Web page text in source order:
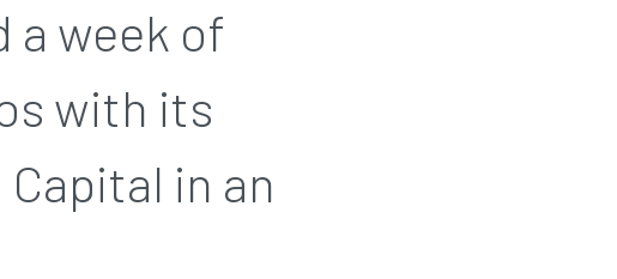
a week of
with its
in an